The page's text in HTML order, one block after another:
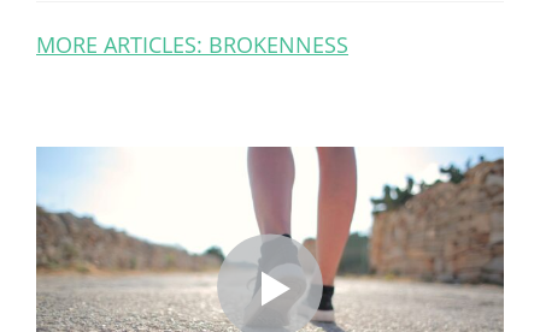
MORE ARTICLES: BROKENNESS